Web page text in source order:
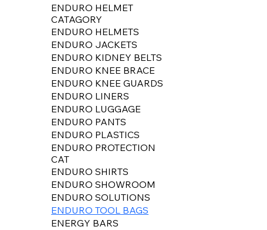
ENDURO HELMET
CATAGORY
ENDURO HELMETS
ENDURO JACKETS
ENDURO KIDNEY BELTS
ENDURO KNEE BRACE
ENDURO KNEE GUARDS
ENDURO LINERS
ENDURO LUGGAGE
ENDURO PANTS
ENDURO PLASTICS
ENDURO PROTECTION
CAT
ENDURO SHIRTS
ENDURO SHOWROOM
ENDURO SOLUTIONS
ENDURO TOOL BAGS
ENERGY BARS